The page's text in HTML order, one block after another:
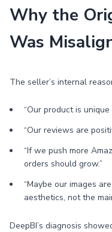
Why the
Was
The seller’s internal
“Our product is unique
“Our reviews are
“If we push more
orders should grow.”
“Maybe our images
aesthetics, not the
DeepBI’s diagnosis